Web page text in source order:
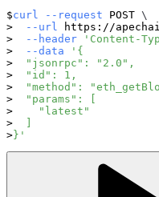
curl --request POST \
--url https://
--header
'Content-
--data
'{
  "jsonrpc": "2.0",
  "id": 1,
"method":
  "params": [
    "latest"
}'